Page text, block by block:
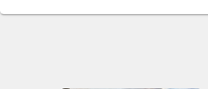
was: is: